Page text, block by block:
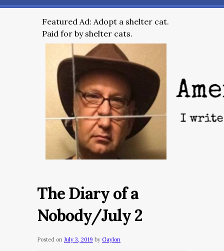
Featured Ad: Adopt a shelter cat.
Paid for by shelter cats.
The Diary of a
Nobody/July 2
Posted on July 3, 2019 by Gaylon